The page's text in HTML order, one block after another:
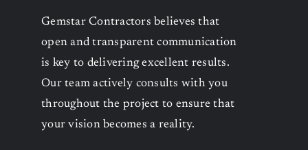
Gemstar Contractors believes that
open and transparent communication
is key to delivering excellent results.
Our team actively consults with you
throughout the project to ensure that
your vision becomes a reality.